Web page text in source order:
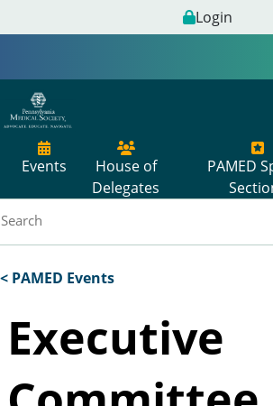
Login
Events
House of
Delegates
PAMED
< PAMED Events
Executive